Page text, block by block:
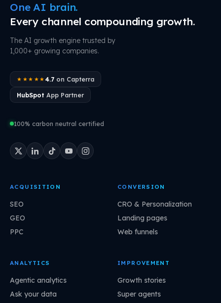
One AI brain.
Every channel compounding growth.
The AI growth engine trusted by
1,000+ growing companies.
★★★★★ 4.7on Capterra
HubSpot App Partner
100% carbon neutral certified
ACQUISITION
SEO
GEO
PPC
CONVERSION
CRO & Personalization
Landing pages
Web funnels
ANALYTICS
Agentic analytics
Ask your data
IMPROVEMENT
Growth stories
Super agents